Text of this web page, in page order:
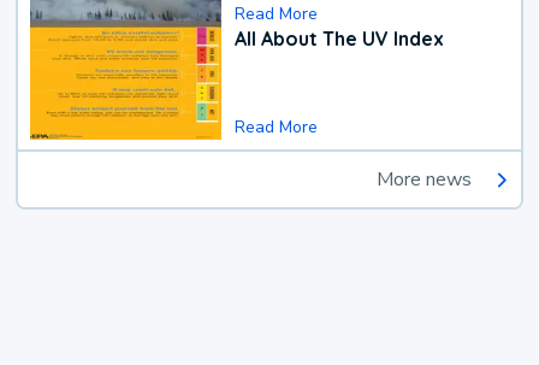
Read More
All About The UV Index
Read More
More news